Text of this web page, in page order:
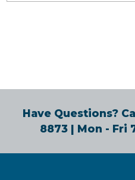
Have Questions?
8873| Mon - Fri